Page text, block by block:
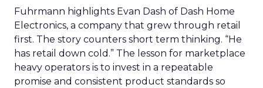
Fuhrmann highlights Evan Dash of Dash Home
Electronics, a company that grew through retail
first. The story counters short term thinking. “He
has retail down cold.” The lesson for marketplace
heavy operators is to invest in a repeatable
promise and consistent product standards so